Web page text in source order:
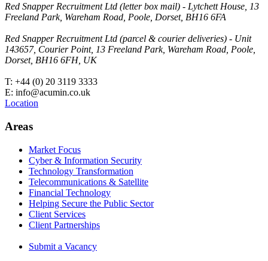
Red Snapper Recruitment Ltd (letter box mail) - Lytchett House, 13
Freeland Park, Wareham Road, Poole, Dorset, BH16 6FA
Red Snapper Recruitment Ltd (parcel & courier deliveries) - Unit
143657, Courier Point, 13 Freeland Park, Wareham Road, Poole,
Dorset, BH16 6FH, UK
T: +44 (0) 20 3119 3333
E: info@acumin.co.uk
Location
Areas
Market Focus
Cyber & Information Security
Technology Transformation
Telecommunications & Satellite
Financial Technology
Helping Secure the Public Sector
Client Services
Client Partnerships
Submit a Vacancy